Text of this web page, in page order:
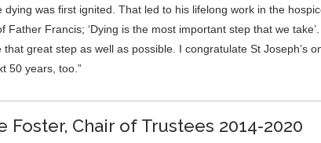
dying was first ignited. That led to his lifelong work in the
Father Francis; ‘Dying is the most important step that we
that great step as well as possible. I congratulate St Joseph’s
50 years, too.”
Foster, Chair of Trustees 2014-2020